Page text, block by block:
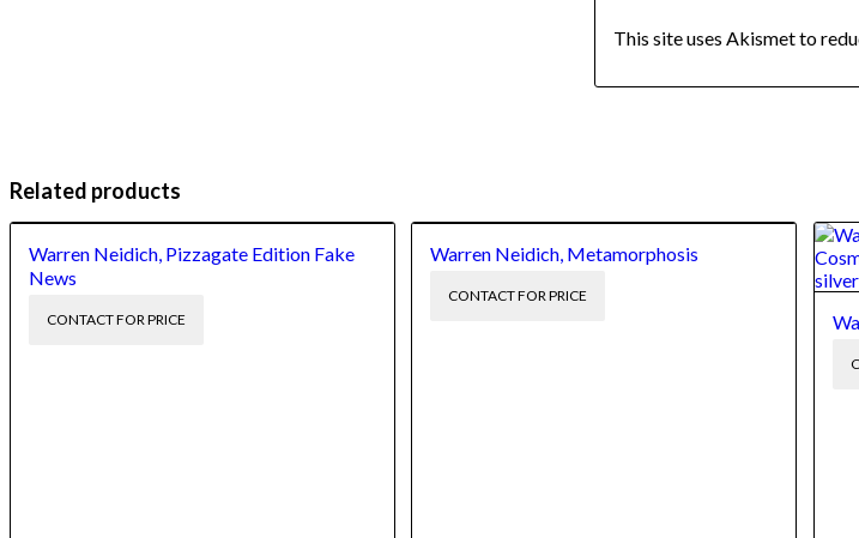
This site uses Akismet to
Related products
Warren Neidich, Pizzagate Edition Fake
News
CONTACT FOR PRICE
Warren Neidich, Metamorphosis
CONTACT FOR PRICE